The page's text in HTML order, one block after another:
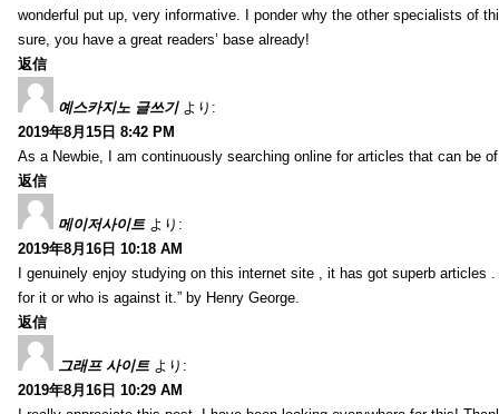
wonderful put up, very informative. I ponder why the other specialists of
sure, you have a great readers’ base already!
返信
예스카지노 글쓰기 より:
2019年8月15日 8:42 PM
As a Newbie, I am continuously searching online for articles that can be
返信
메이저사이트 より:
2019年8月16日 10:18 AM
I genuinely enjoy studying on this internet site , it has got superb articles
for it or who is against it.” by Henry George.
返信
그래프 사이트 より:
2019年8月16日 10:29 AM